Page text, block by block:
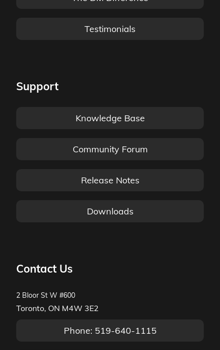
Testimonials
Support
Knowledge Base
Community Forum
Release Notes
Downloads
Contact Us
2 Bloor St W #600
Toronto, ON M4W 3E2
Phone: 519-640-1115